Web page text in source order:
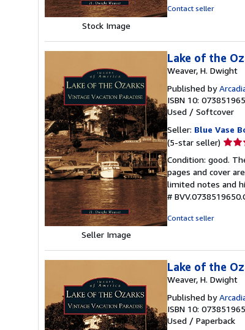
Stock Image
Contact seller
Seller Image
Lake of the
Weaver, H. Dwight
Published by
ISBN 10:
Used / Softcover
Seller: Blue Vase
(5-star seller) Seller
5
out
of
5
Condition: good.
pages and cover
limited notes and
#
Contact seller
Lake of the
Weaver, H. Dwight
Published by
ISBN 10:
Used / Paperback